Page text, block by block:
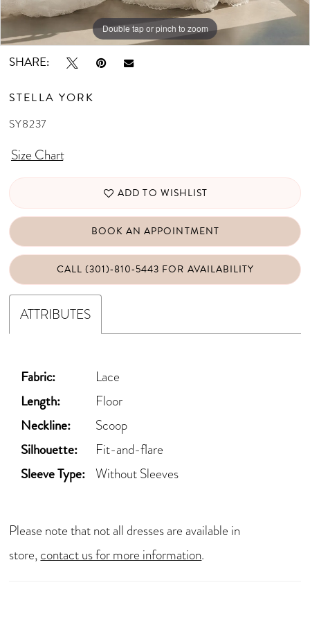
Double tap or pinch to zoom
Double tap or pinch to zoom
Double tap or pinch to zoom
SHARE:
STELLA YORK
SY8237
Size Chart
ADD TO WISHLIST
BOOK AN APPOINTMENT
CALL (301)‑810‑5443 FOR AVAILABILITY
ATTRIBUTES
Fabric: Lace
Length: Floor
Neckline: Scoop
Silhouette: Fit-and-flare
Sleeve Type: Without Sleeves
Please note that not all dresses are available in
store,contact us for more information.